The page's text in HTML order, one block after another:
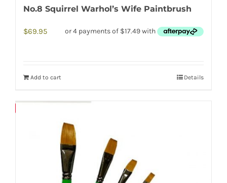
No.8 Squirrel Warhol’s Wife Paintbrush
$69.95
Add to cart Details